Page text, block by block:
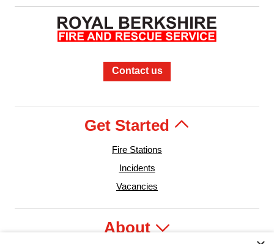
Contact us
Get Started
Fire Stations
Incidents
Vacancies
About